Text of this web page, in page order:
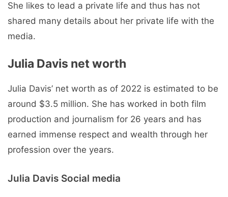
She likes to lead a private life and thus has not
shared many details about her private life with the
media.
Julia Davis net worth
Julia Davis’ net worth as of 2022 is estimated to be
around $3.5 million. She has worked in both film
production and journalism for 26 years and has
earned immense respect and wealth through her
profession over the years.
Julia Davis Social media